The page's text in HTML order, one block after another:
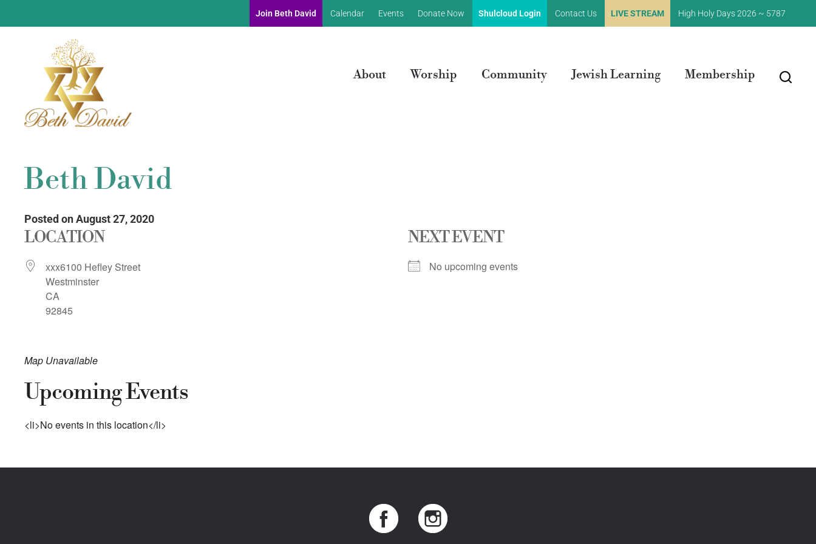
Join Beth David Calendar Events Donate Now Shulcloud Login Contact Us LIVE STREAM High Holy Days 2026 ~ 5787
About Worship Community Jewish Learning Membership
Beth David
Posted on August 27, 2020
LOCATION
xxx6100 Hefley Street
Westminster
CA
92845
NEXT EVENT
No upcoming events
Map Unavailable
Upcoming Events
<li>No events in this location</li>